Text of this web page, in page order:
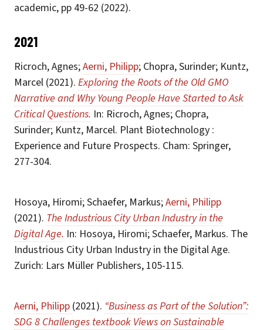
academic, pp 49-62 (2022).
2021
Ricroch, Agnes;Aerni, Philipp; Chopra, Surinder; Kuntz,
Marcel (2021). Exploring the Roots of the Old GMO
Narrative and Why Young People Have Started to Ask
Critical Questions. In: Ricroch, Agnes; Chopra,
Surinder; Kuntz, Marcel. Plant Biotechnology :
Experience and Future Prospects. Cham: Springer,
277-304.
Hosoya, Hiromi; Schaefer, Markus;Aerni, Philipp
(2021). The Industrious City Urban Industry in the
Digital Age. In: Hosoya, Hiromi; Schaefer, Markus. The
Industrious City Urban Industry in the Digital Age.
Zurich: Lars Müller Publishers, 105-115.
Aerni, Philipp (2021). “Business as Part of the Solution”:
SDG 8 Challenges textbook Views on Sustainable